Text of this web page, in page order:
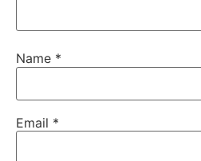
Name *
Email *